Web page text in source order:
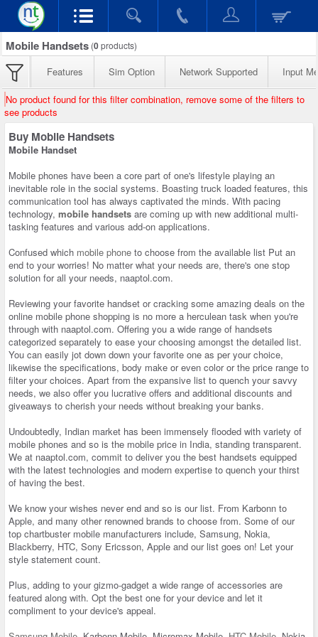
Mobile Handsets (0products)
Features Sim Option Network Supported Input
No product found for this filter combination, remove some of the filters to
see products
Buy Mobile Handsets
Mobile Handset
Mobile phones have been a core part of one's lifestyle playing an
inevitable role in the social systems. Boasting truck loaded features, this
communication tool has always captivated the minds. With pacing
technology, mobile handsets are coming up with new additional multi-
tasking features and various add-on applications.
Confused which mobile phone to choose from the available list Put an
end to your worries! No matter what your needs are, there's one stop
solution for all your needs, naaptol.com.
Reviewing your favorite handset or cracking some amazing deals on the
online mobile phone shopping is no more a herculean task when you're
through with naaptol.com. Offering you a wide range of handsets
categorized separately to ease your choosing amongst the detailed list.
You can easily jot down down your favorite one as per your choice,
likewise the specifications, body make or even color or the price range to
filter your choices. Apart from the expansive list to quench your savvy
needs, we also offer you lucrative offers and additional discounts and
giveaways to cherish your needs without breaking your banks.
Undoubtedly, Indian market has been immensely flooded with variety of
mobile phones and so is the mobile price in India, standing transparent.
We at naaptol.com, commit to deliver you the best handsets equipped
with the latest technologies and modern expertise to quench your thirst
of having the best.
We know your wishes never end and so is our list. From Karbonn to
Apple, and many other renowned brands to choose from. Some of our
top chartbuster mobile manufacturers include, Samsung, Nokia,
Blackberry, HTC, Sony Ericsson, Apple and our list goes on! Let your
style statement count.
Plus, adding to your gizmo-gadget a wide range of accessories are
featured along with. Opt the best one for your device and let it
compliment to your device's appeal.